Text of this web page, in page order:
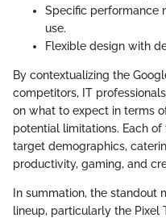
Specific performance
use.
Flexible design with
By contextualizing the
competitors, IT
on what to expect in terms
potential limitations. Each
target demographics,
productivity, gaming, and
In summation, the
lineup, particularly the Pixel